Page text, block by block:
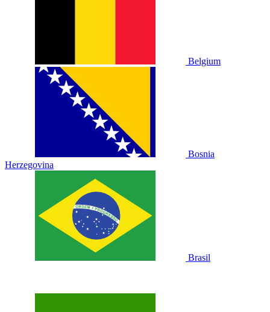
Belgium
Bosnia
Herzegovina
Brasil